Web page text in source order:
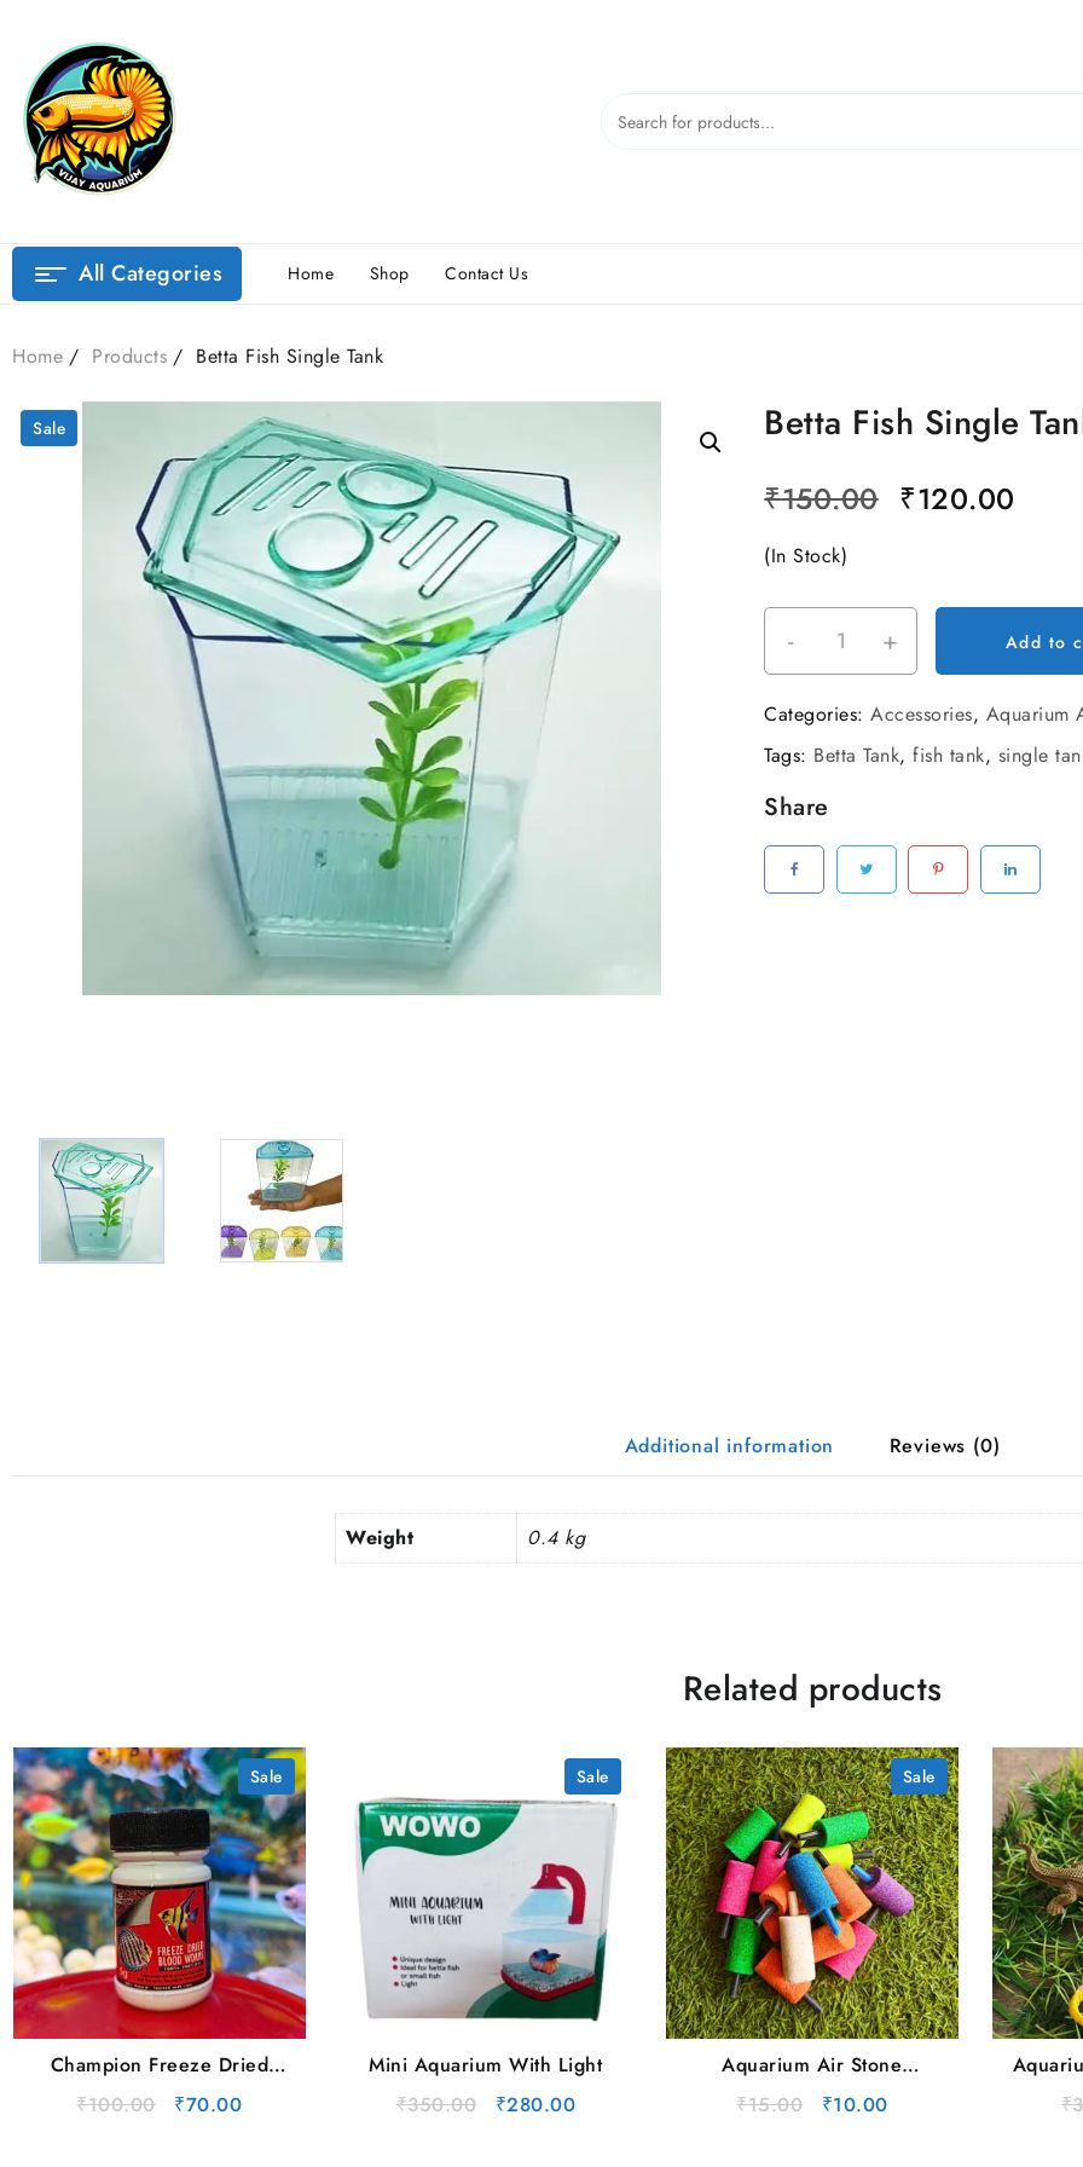
content
All Categories Home Shop Contact Us
Home Products Betta Fish Single Tank
Sale Betta Fish Single
₹150.00 Original
₹150.00.
₹120.00
(In Stock)
-
Betta
Fish
Single
Tank
quantity
+ Add to
Categories:Accessories, Aquarium
Tags: Betta Tank,fish tank, single
Share
Additional information Reviews (0)
Weight 0.4 kg
Related products
Sale
Champion Freeze Dried
Blood Worms (5g) Box
₹100.00
Original
₹70.00Current
Sale
Mini Aquarium With Light
₹350.00
Original
₹280.00Current
Sale
Aquarium Air Stone
(Cylinder Type) | Single
₹15.00
Original
₹10.00Current
₹